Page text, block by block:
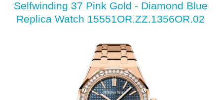
Selfwinding 37 Pink Gold - Diamond Blue
Replica Watch 15551OR.ZZ.1356OR.02